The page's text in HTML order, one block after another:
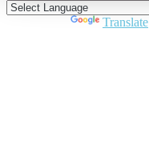
Translate